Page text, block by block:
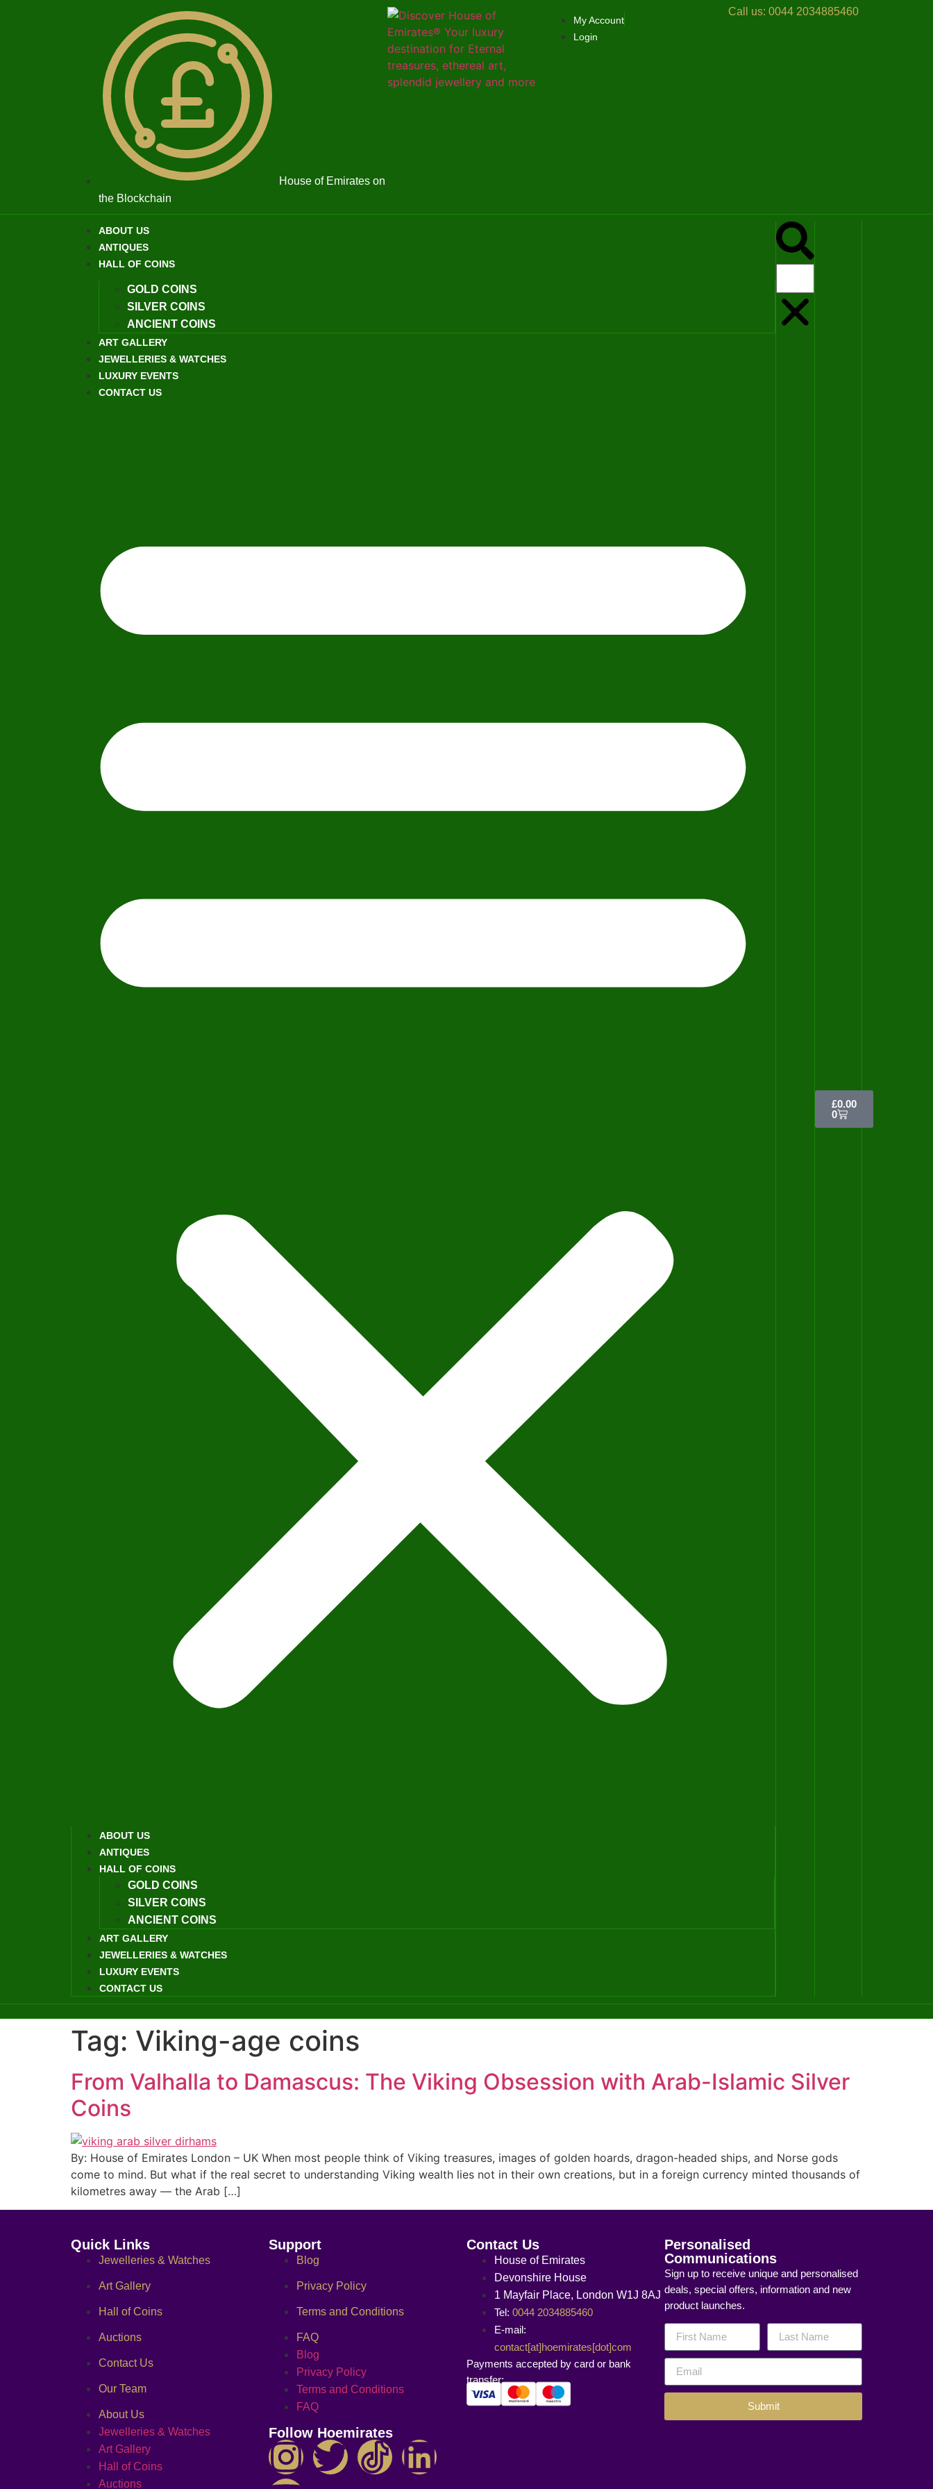
House of Emirates on
the Blockchain
Call us: 0044 2034885460
My Account
Login
ABOUT US
ANTIQUES
HALL OF COINS
GOLD COINS
SILVER COINS
ANCIENT COINS
ART GALLERY
JEWELLERIES & WATCHES
LUXURY EVENTS
CONTACT US
ABOUT US
ANTIQUES
HALL OF COINS
GOLD COINS
SILVER COINS
ANCIENT COINS
ART GALLERY
JEWELLERIES & WATCHES
LUXURY EVENTS
CONTACT US
£0.00
0
Tag: Viking-age coins
From Valhalla to Damascus: The Viking Obsession with Arab-Islamic Silver
Coins
By: House of Emirates London – UK When most people think of Viking treasures, images of golden hoards, dragon-headed ships, and Norse gods
come to mind. But what if the real secret to understanding Viking wealth lies not in their own creations, but in a foreign currency minted thousands of
kilometres away — the Arab […]
Quick Links
Jewelleries & Watches
Art Gallery
Hall of Coins
Auctions
Contact Us
Our Team
About Us
Jewelleries & Watches
Art Gallery
Hall of Coins
Auctions
Support
Blog
Privacy Policy
Terms and Conditions
FAQ
Blog
Privacy Policy
Terms and Conditions
FAQ
Follow Hoemirates
Contact Us
House of Emirates
Devonshire House
1 Mayfair Place, London W1J 8AJ
Tel: 0044 2034885460
E-mail:
contact[at]hoemirates[dot]com
Payments accepted by card or bank
transfer:
Personalised
Communications
Sign up to receive unique and personalised
deals, special offers, information and new
product launches.
Submit